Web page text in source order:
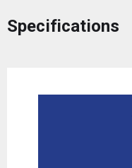
Specifications